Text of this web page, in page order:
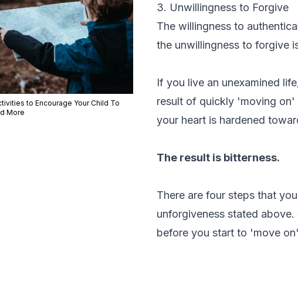
3. Unwillingness to Forgive
The willingness to
the unwillingness to forgive
If you live an unexamined
result of quickly 'moving
your heart is hardened
The result is bitterness.
There are four steps that
unforgiveness stated
before you start to 'move
to Encourage Your Child To
More